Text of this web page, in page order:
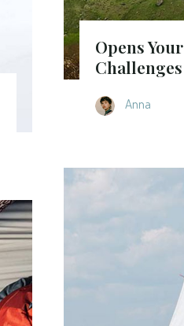
Opens Your
Challenges
Anna